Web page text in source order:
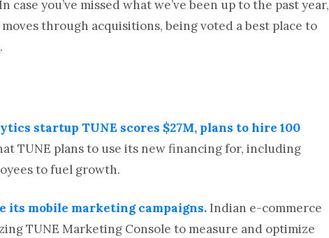
case you’ve missed what we’ve been up to the past year,
through acquisitions, being voted a best place to
startup TUNE scores $27M, plans to hire 100
TUNE plans to use its new financing for, including
to fuel growth.
its mobile marketing campaigns. Indian e-commerce
TUNE Marketing Console to measure and optimize